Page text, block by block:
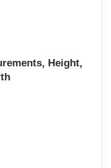
Height,